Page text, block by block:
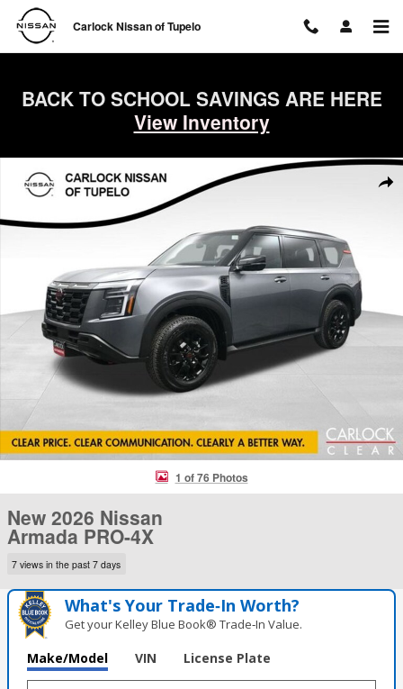
Skip to main content
Carlock Nissan of Tupelo
BACK TO SCHOOL SAVINGS ARE HERE
View Inventory
New 2026 Nissan Armada PRO-4X SUV Photo 1 of 76
1 of 76 Photos
New 2026 Nissan
Armada PRO-4X
7 views in the past 7 days
What's Your Trade‑In Worth?
Get your Kelley Blue Book® Trade‑In Value.
Make/Model VIN License Plate